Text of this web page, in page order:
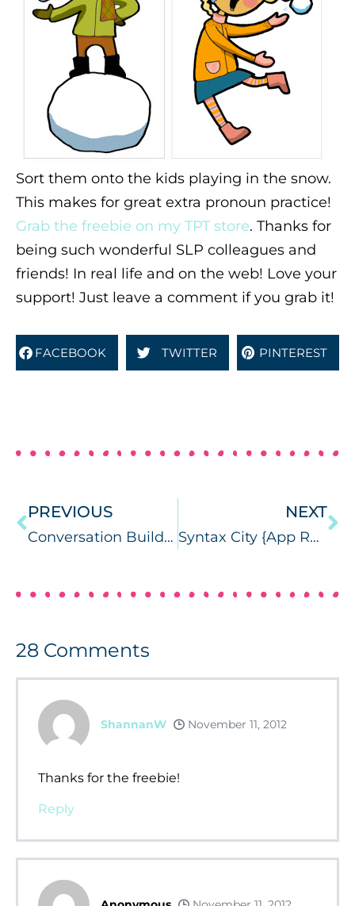
Sort them onto the kids playing in the snow.
This makes for great extra pronoun practice!
Grab the freebie on my TPT store. Thanks for
being such wonderful SLP colleagues and
friends! In real life and on the web! Love your
support! Just leave a comment if you grab it!
FACEBOOK TWITTER PINTEREST
PREVIOUS
Conversation Builder Teen {app review & giveaway}
NEXT
Syntax City {App Review}, Custom Boards {giveaway}
28 Comments
ShannanW November 11, 2012
Thanks for the freebie!
Reply